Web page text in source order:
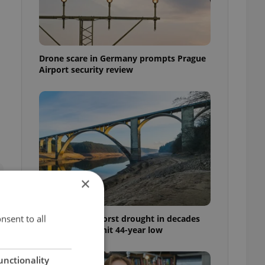
Drone scare in Germany prompts Prague
Airport security review
Czechia faces worst drought in decades
as water levels hit 44-year low
×
to all